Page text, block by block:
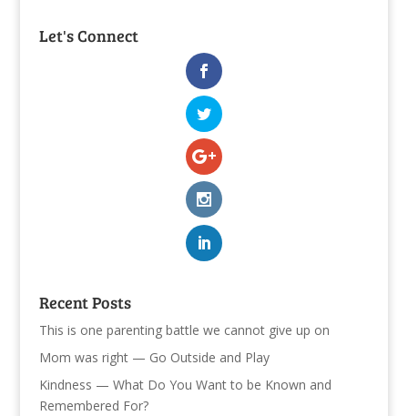
Let's Connect
Recent Posts
This is one parenting battle we cannot give up on
Mom was right — Go Outside and Play
Kindness — What Do You Want to be Known and
Remembered For?